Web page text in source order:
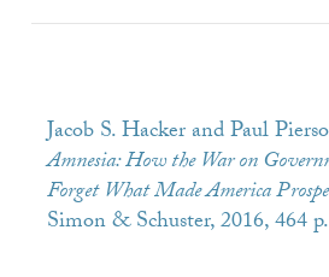
Jacob S. Hacker and Paul
Amnesia: How the War on
Forget What Made America
Simon & Schuster, 2016, 464 p.